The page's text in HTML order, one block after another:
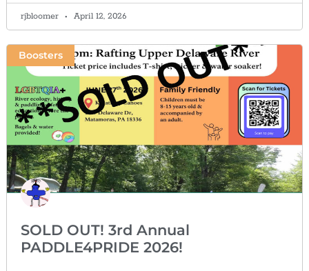
rjbloomer April 12, 2026
Boosters
SOLD OUT! 3rd Annual
PADDLE4PRIDE 2026!